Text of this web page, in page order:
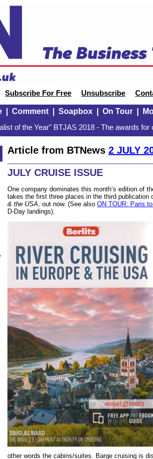
Subscribe For Free Unsubscribe
| Comment| Soapbox| On Tour|
of the Year" BTJAS 2018 - The awards
Article from BTNews 2 JULY
JULY CRUISE ISSUE
One company dominates this month’s edition of
takes the first three places in the third publication
& the USA , out now. (See also ON TOUR: Paris
D-Day landings).
other words the cabins/suites. Barge cruising is